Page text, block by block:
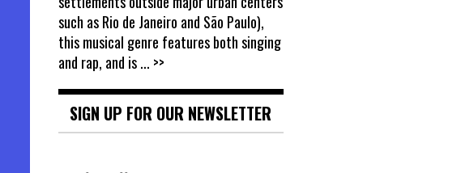
such as Rio de Janeiro and São Paulo),
this musical genre features both singing
and rap, and is... >>
SIGN UP FOR OUR NEWSLETTER